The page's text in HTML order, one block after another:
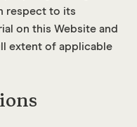
respect to its
on this Website and
extent of applicable